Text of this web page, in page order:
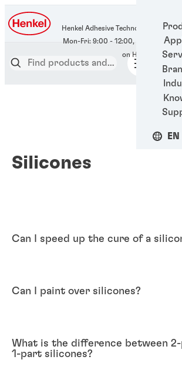
EN
Henkel Adhesive Technologies
Silicones
Can I speed up the cure of a
Can I paint over silicones?
What is the difference between
1-part silicones?